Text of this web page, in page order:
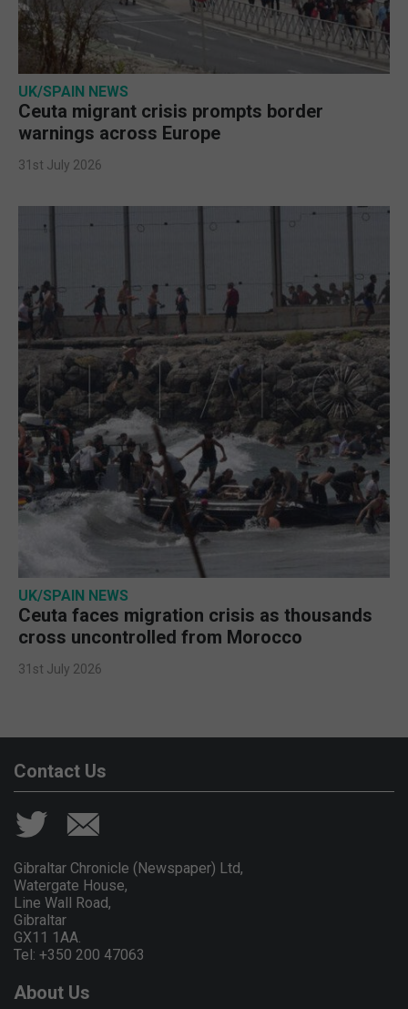
UK/SPAIN NEWS
Ceuta migrant crisis prompts border
warnings across Europe
31st July 2026
UK/SPAIN NEWS
Ceuta faces migration crisis as thousands
cross uncontrolled from Morocco
31st July 2026
Contact Us
Gibraltar Chronicle (Newspaper) Ltd,
Watergate House,
Line Wall Road,
Gibraltar
GX11 1AA.
Tel: +350 200 47063
About Us